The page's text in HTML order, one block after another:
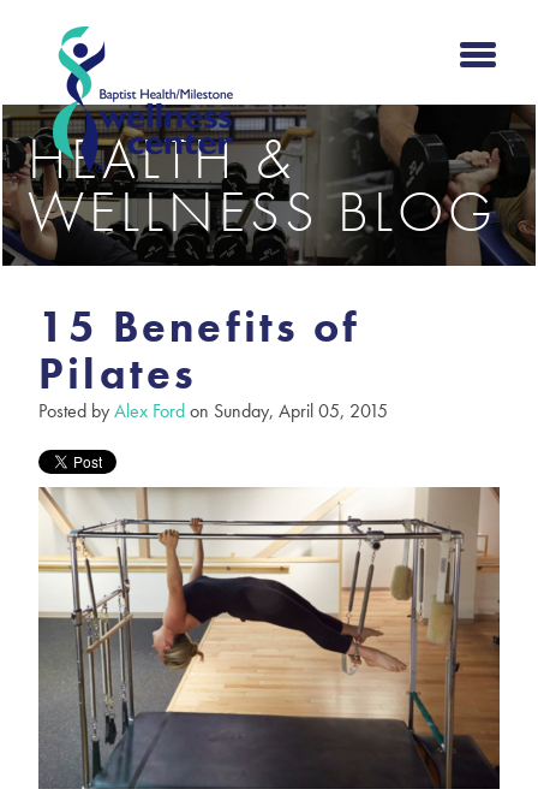
HEALTH &
WELLNESS BLOG
15 Benefits of
Pilates
Posted byAlex Fordon Sunday, April 05, 2015